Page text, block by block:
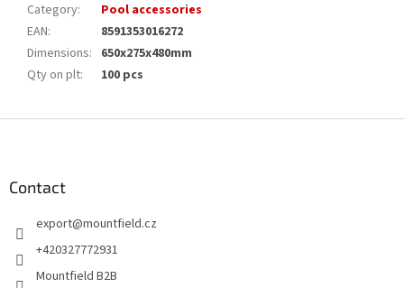
Category:
Pool accessories
EAN:
8591353016272
Dimensions: 650x275x480mm
Qty on plt: 100 pcs
Contact
export@mountfield.cz
+420327772931
Mountfield B2B